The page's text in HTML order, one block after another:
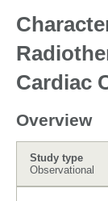
Cardiac
Overview
Study type
Observational